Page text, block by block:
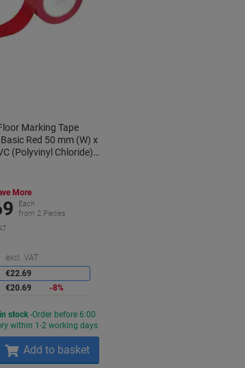
Marking Tape
Red 50 mm (W) x
(Polyvinyl Chloride)
More
Each
from 2 Pieces
excl. VAT
€22.69
€20.69 -8%
stock Order before 6:00
within 1-2 working days
Add to basket